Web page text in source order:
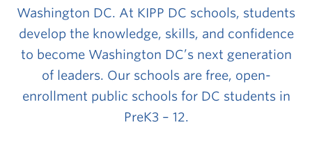
Washington DC. At KIPP DC schools, students
develop the knowledge, skills, and confidence
to become Washington DC’s next generation
of leaders. Our schools are free, open-
enrollment public schoolsfor DC students in
PreK3 – 12.